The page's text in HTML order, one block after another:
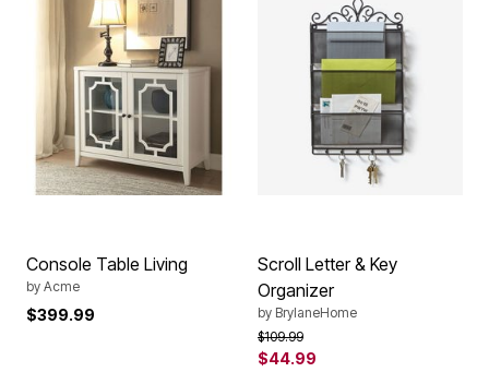
Console Table Living
by Acme
$399.99
Scroll Letter & Key
Organizer
by BrylaneHome
Price reduced from
$109.99to
$44.99